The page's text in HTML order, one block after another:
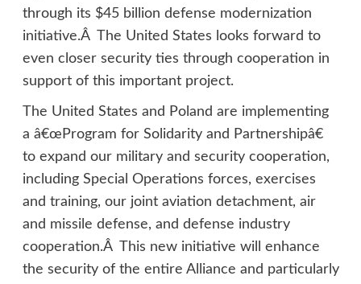
through its $45 billion defense modernization
initiative.Â The United States looks forward to
even closer security ties through cooperation in
support of this important project.
The United States and Poland are implementing
a â€œProgram for Solidarity and Partnershipâ€
to expand our military and security cooperation,
including Special Operations forces, exercises
and training, our joint aviation detachment, air
and missile defense, and defense industry
cooperation.Â This new initiative will enhance
the security of the entire Alliance and particularly